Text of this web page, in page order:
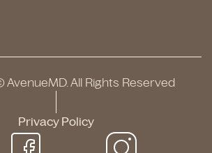
All Rights Reserved
Privacy Policy